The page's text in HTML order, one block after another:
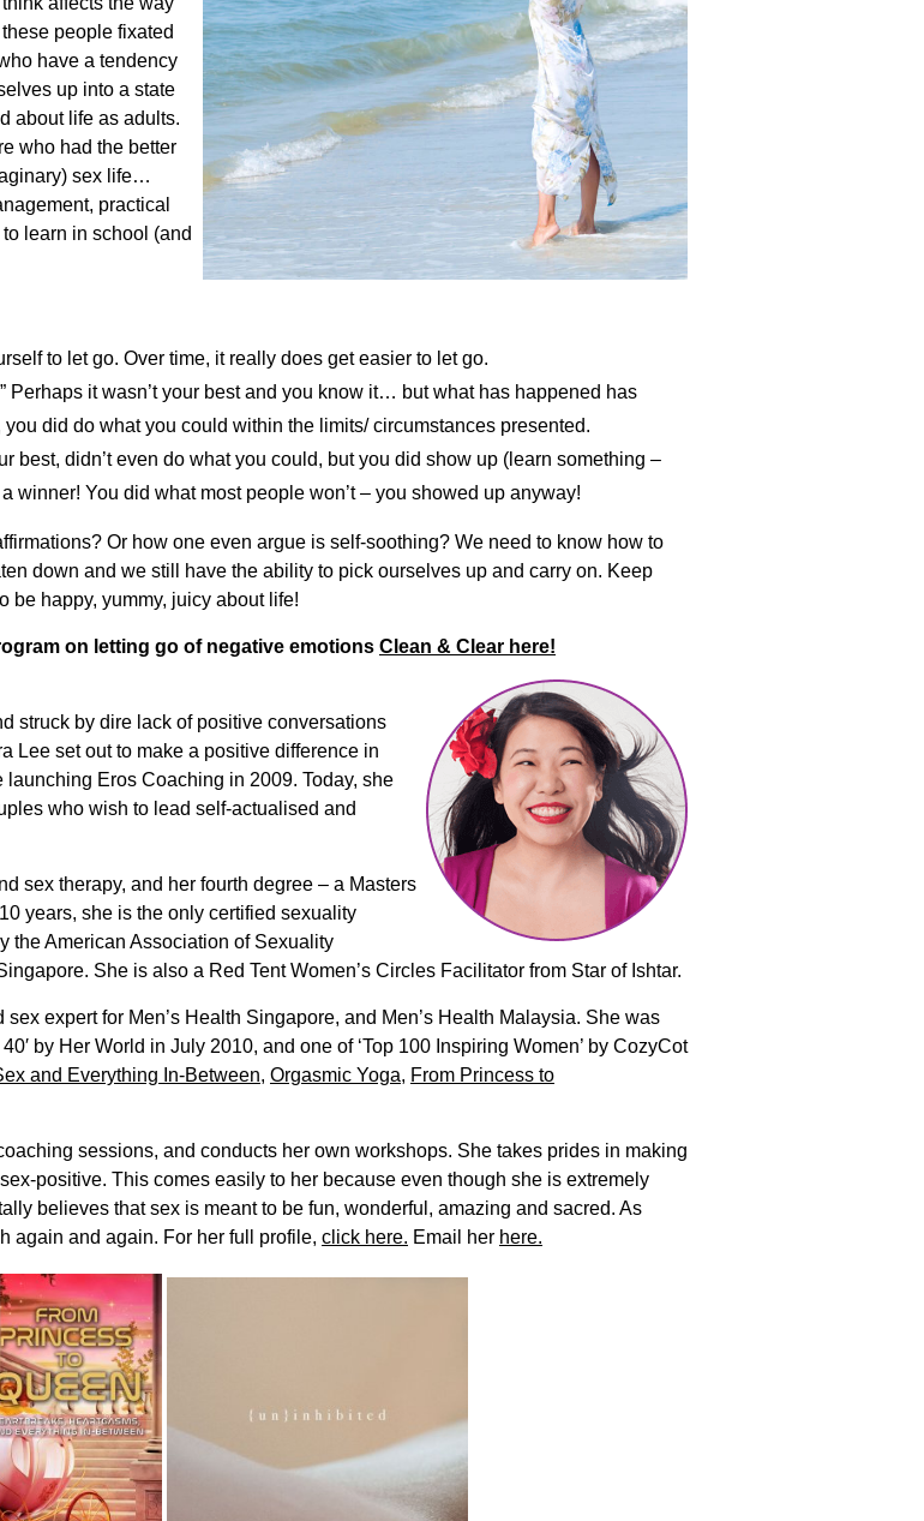
people fixated
have a tendency
up into a state
about life as adults.
who had the better
sex life…
practical
learn in school (and
to let go. Over time, it really does get easier to let go.
Perhaps it wasn’t your best and you know it… but what has happened has
did do what you could within the limits/ circumstances presented.
best, didn’t even do what you could, but you did show up (learn something –
winner! You did what most people won’t – you showed up anyway!
Or how one even argue is self-soothing? We need to know how to
down and we still have the ability to pick ourselves up and carry on. Keep
be happy, yummy, juicy about life!
on letting go of negative emotions Clean & Clear here!
struck by dire lack of positive conversations
Lee set out to make a positive difference in
Eros Coaching in 2009. Today, she
who wish to lead self-actualised and
sex therapy, and her fourth degree – a Masters
years, she is the only certified sexuality
the American Association of Sexuality
She is also a Red Tent Women’s Circles Facilitator from Star of Ishtar.
expert for Men’s Health Singapore, and Men’s Health Malaysia. She was
by Her World in July 2010, and one of ‘Top 100 Inspiring Women’ by CozyCot
and Everything In-Between, Orgasmic Yoga, From Princess to
sessions, and conducts her own workshops. She takes prides in making
positive. This comes easily to her because even though she is extremely
believes that sex is meant to be fun, wonderful, amazing and sacred. As
again and again. For her full profile, click here. Email her here.